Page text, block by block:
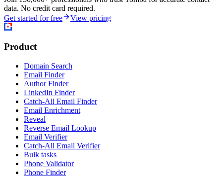
data. No credit card required.
Get started for free
View pricing
Product
Domain Search
Email Finder
Author Finder
LinkedIn Finder
Catch-All Email Finder
Email Enrichment
Reveal
Reverse Email Lookup
Email Verifier
Catch-All Email Verifier
Bulk tasks
Phone Validator
Phone Finder